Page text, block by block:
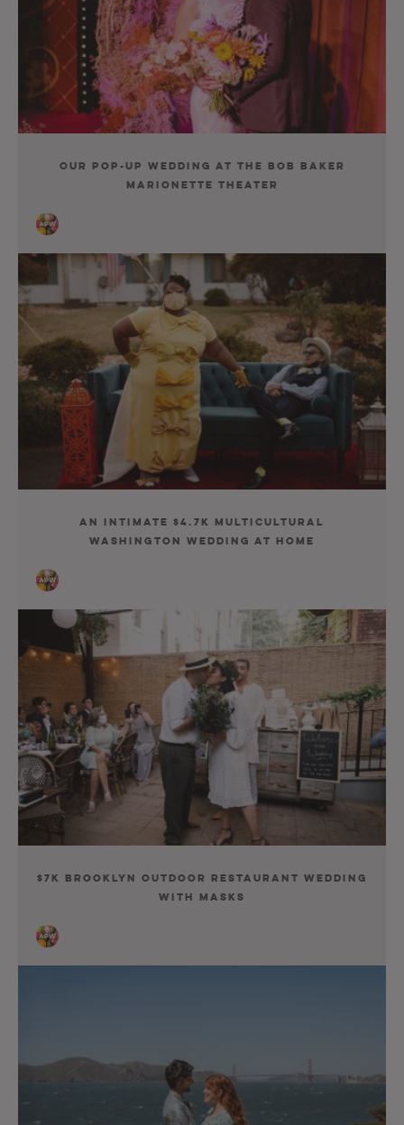
Our Pop-Up Wedding At The Bob Baker
Marionette Theater
An Intimate $4.7K Multicultural
Washington Wedding At Home
$7K Brooklyn Outdoor Restaurant Wedding
With Masks